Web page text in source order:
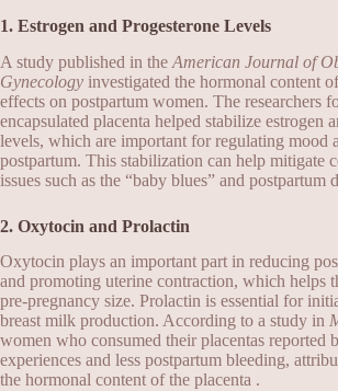
1. Estrogen and Progesterone Levels
A study published in the American Journal of
Gynecology investigated the hormonal content
effects on postpartum women. The researchers
encapsulated placenta helped stabilize estrogen
levels, which are important for regulating mood
postpartum. This stabilization can help mitigate
issues such as the “baby blues” and postpartum
2. Oxytocin and Prolactin
Oxytocin plays an important part in reducing
and promoting uterine contraction, which helps
pre-pregnancy size. Prolactin is essential for
breast milk production. According to a study in
women who consumed their placentas reported
experiences and less postpartum bleeding,
the hormonal content of the placenta .